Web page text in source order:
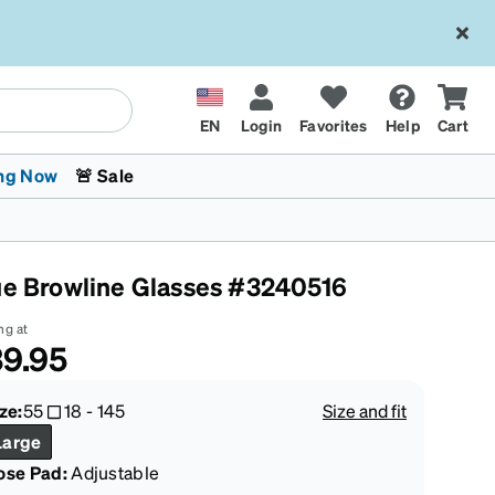
EN Login Favorites Help Cart
Kids Glasses
Fashion Sunglasses
Transitions® XTRActive
Cycling
Now
The Trend Shop
🚨 Sale
Browline Glasses #3240516
at
55 18 -145
Size and fit
Pad:Adjustable